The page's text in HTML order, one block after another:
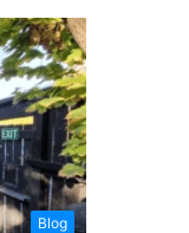
Blog